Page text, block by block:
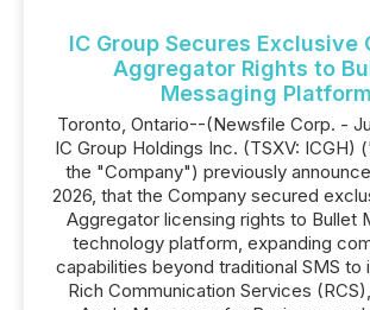
IC Group Secures Exclusive
Aggregator Rights to
Messaging Platform
Toronto, Ontario--(Newsfile Corp. -
IC Group Holdings Inc. (TSXV: ICGH)
the "Company") previously
2026, that the Company secured
Aggregator licensing rights to Bullet
technology platform, expanding
capabilities beyond traditional SMS to
Rich Communication Services